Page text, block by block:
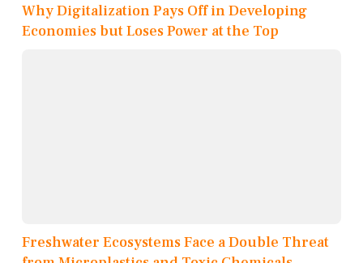
Why Digitalization Pays Off in Developing
Economies but Loses Power at the Top
Freshwater Ecosystems Face a Double Threat